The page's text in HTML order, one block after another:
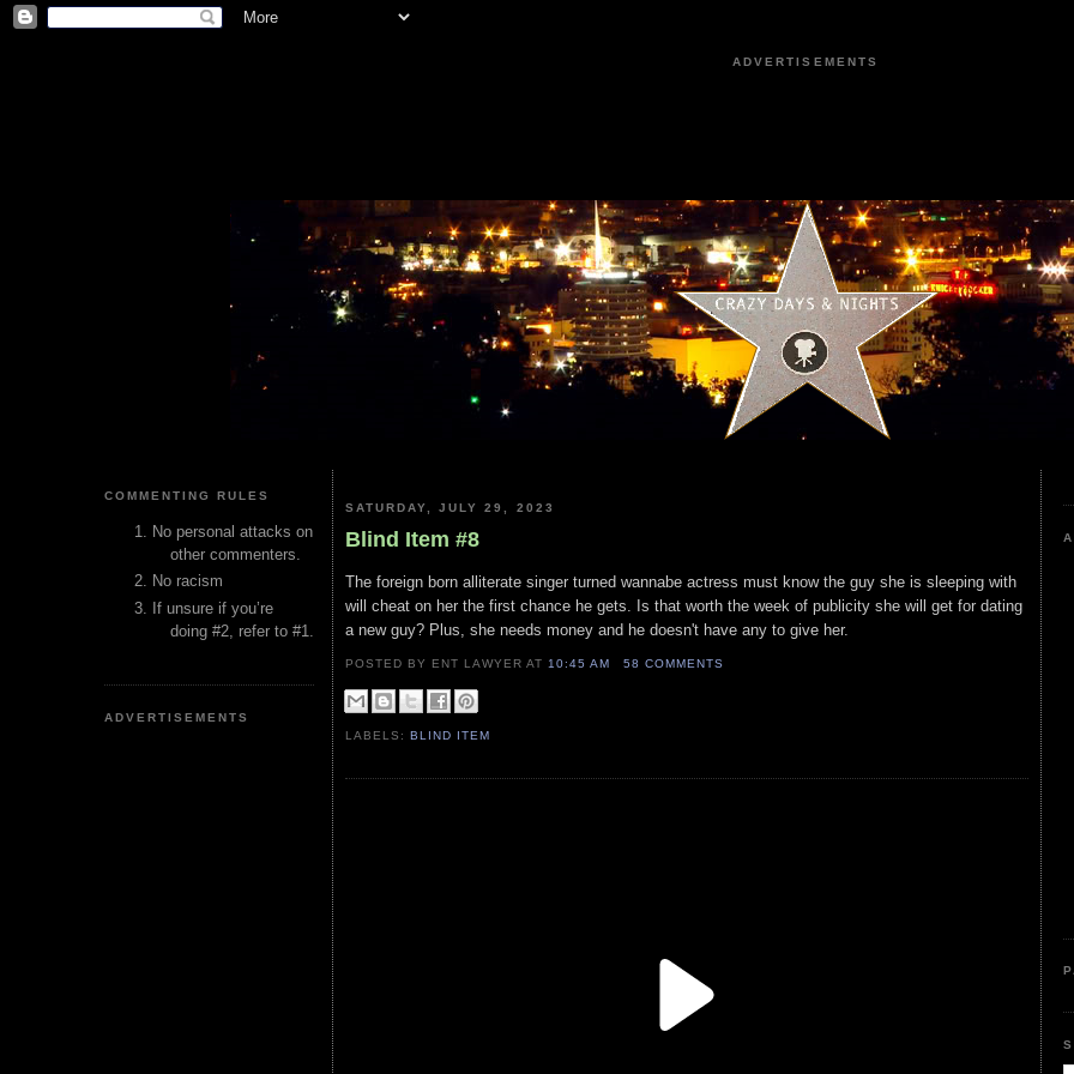
ADVERTISEMENTS
COMMENTING RULES
No personal attacks on
other commenters.
No racism
If unsure if you’re
doing #2, refer to #1.
ADVERTISEMENTS
SATURDAY, JULY 29, 2023
Blind Item #8
The foreign born alliterate singer turned wannabe actress must know the guy she is sleeping with
will cheat on her the first chance he gets. Is that worth the week of publicity she will get for dating
a new guy? Plus, she needs money and he doesn't have any to give her.
POSTED BY ENT LAWYERAT 10:45 AM 58 COMMENTS
LABELS:BLIND ITEM